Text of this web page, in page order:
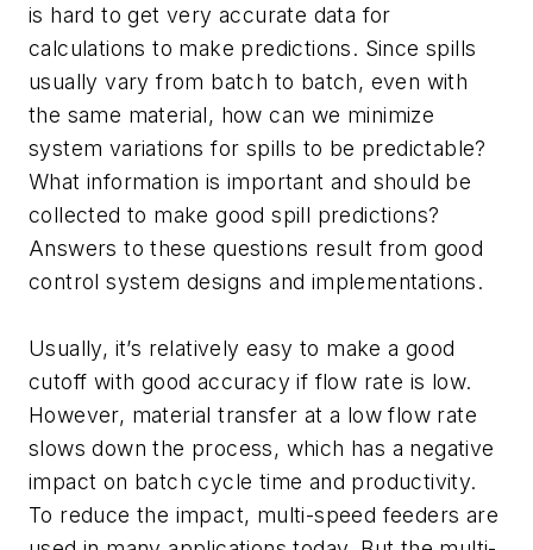
is hard to get very accurate data for
calculations to make predictions. Since spills
usually vary from batch to batch, even with
the same material, how can we minimize
system variations for spills to be predictable?
What information is important and should be
collected to make good spill predictions?
Answers to these questions result from good
control system designs and implementations.
Usually, it’s relatively easy to make a good
cutoff with good accuracy if flow rate is low.
However, material transfer at a low flow rate
slows down the process, which has a negative
impact on batch cycle time and productivity.
To reduce the impact, multi-speed feeders are